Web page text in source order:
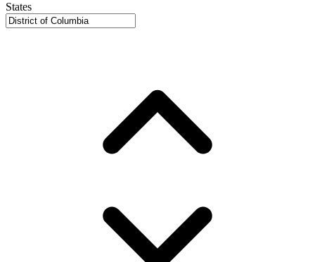
States